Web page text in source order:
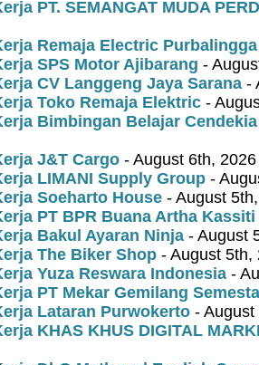
PT. SEMANGAT MUDA
Remaja Electric Purbalingga
SPS Motor Ajibarang -
CV Langgeng Jaya Sarana -
Toko Remaja Elektric -
Bimbingan Belajar
J&T Cargo - August 6th, 2026
LIMANI Supply Group -
Soeharto House - August
PT BPR Buana Artha Kassiti
Bakul Ayaran Ninja - August
The Biker Shop - August 5th,
Yuza Reswara Indonesia -
PT Mekar Gemilang Semesta
Lataran Purwokerto -
KHAS KHUS DIGITAL